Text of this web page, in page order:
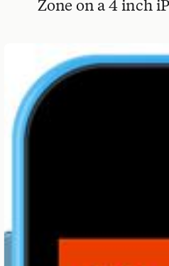
Zone on a 4 inch